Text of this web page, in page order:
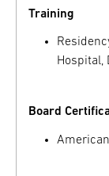
Training
Hospital,
Board